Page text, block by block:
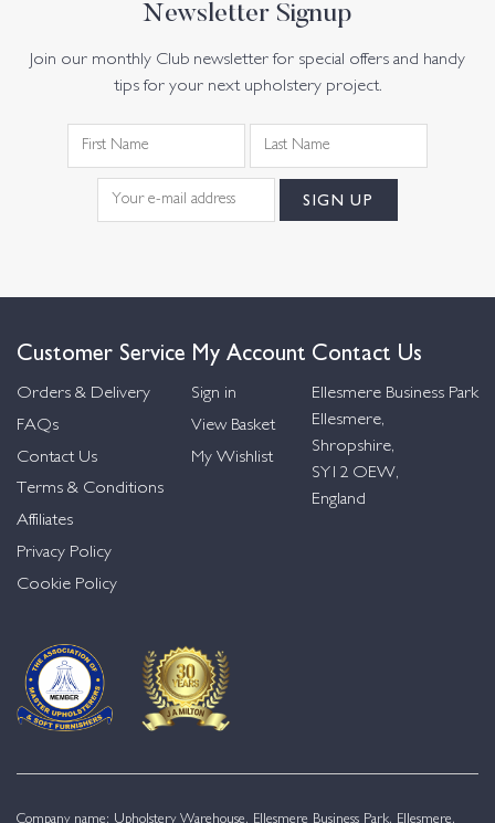
Newsletter Signup
Join our monthly Club newsletter for special offers and handy
tips for your next upholstery project.
Customer Service
Orders & Delivery
FAQs
Contact Us
Terms & Conditions
Affiliates
Privacy Policy
Cookie Policy
My Account
Sign in
View Basket
My Wishlist
Contact Us
Ellesmere Business Park
Ellesmere,
Shropshire,
SY12 OEW,
England
Company name: Upholstery Warehouse, Ellesmere Business Park, Ellesmere,